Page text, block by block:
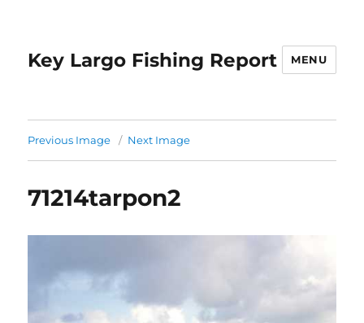
Key Largo Fishing Report MENU
Previous Image Next Image
71214tarpon2